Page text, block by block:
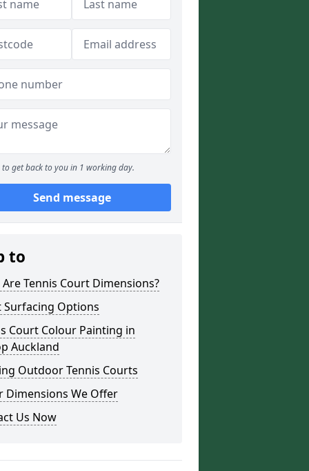
to get back to you in 1 working day.
Send message
to
Tennis Court Dimensions?
Surfacing Options
Court Colour Painting in
Auckland
Outdoor Tennis Courts
Dimensions We Offer
Us Now